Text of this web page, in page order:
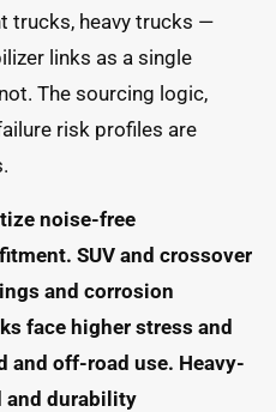
trucks, heavy trucks —
links as a single
The sourcing logic,
risk profiles are
noise-free
SUV and crossover
and corrosion
face higher stress and
and off-road use. Heavy-
and durability